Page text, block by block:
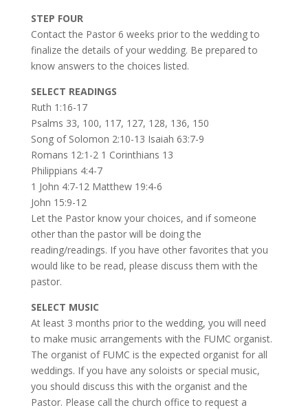
STEP FOUR
Contact the Pastor 6 weeks prior to the wedding to
finalize the details of your wedding. Be prepared to
know answers to the choices listed.
SELECT READINGS
Ruth 1:16-17
Psalms 33, 100, 117, 127, 128, 136, 150
Song of Solomon 2:10-13 Isaiah 63:7-9
Romans 12:1-2 1 Corinthians 13
Philippians 4:4-7
1 John 4:7-12 Matthew 19:4-6
John 15:9-12
Let the Pastor know your choices, and if someone
other than the pastor will be doing the
reading/readings. If you have other favorites that you
would like to be read, please discuss them with the
pastor.
SELECT MUSIC
At least 3 months prior to the wedding, you will need
to make music arrangements with the FUMC organist.
The organist of FUMC is the expected organist for all
weddings. If you have any soloists or special music,
you should discuss this with the organist and the
Pastor. Please call the church office to request a